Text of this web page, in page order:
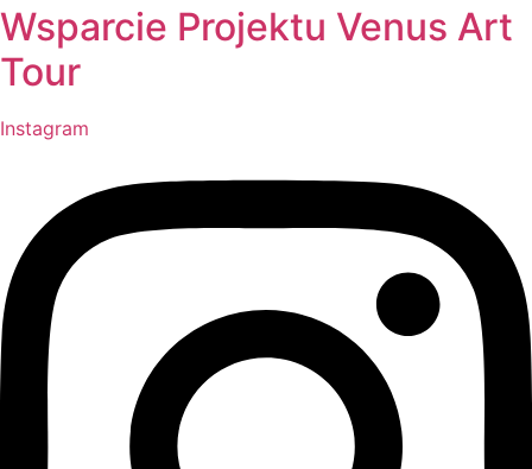
Wsparcie Projektu Venus Art
Tour
Instagram